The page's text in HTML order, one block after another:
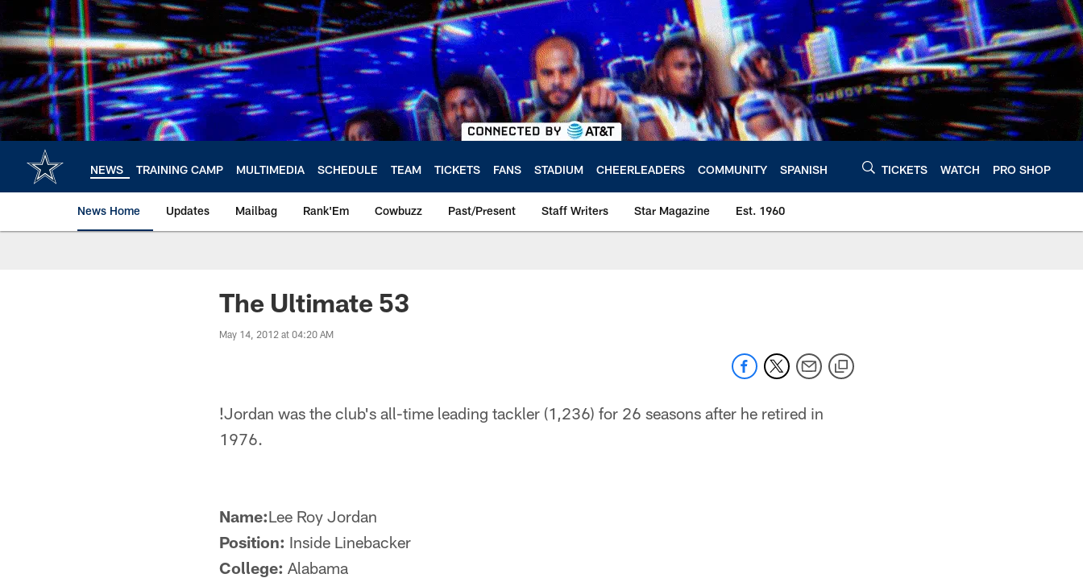
main
content
NEWS TRAINING CAMP MULTIMEDIA SCHEDULE TEAM TICKETS FANS STADIUM CHEERLEADERS COMMUNITY SPANISH TICKETS WATCH PRO SHOP
News Home Updates Mailbag Rank'Em Cowbuzz Past/Present Staff Writers Star Magazine Est. 1960
The Ultimate 53
May 14, 2012 at 04:20 AM
!Jordan was the club's all-time leading tackler (1,236) for 26 seasons after he retired in
1976.
Name:Lee Roy Jordan
Position: Inside Linebacker
College: Alabama